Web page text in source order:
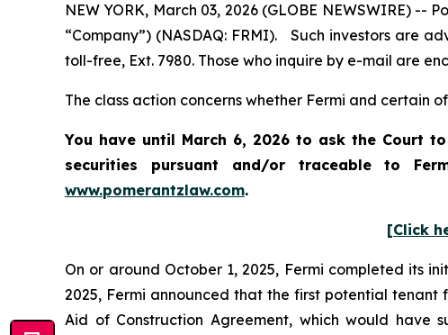
NEW YORK, March 03, 2026 (GLOBE NEWSWIRE)
“Company”) (NASDAQ: FRMI). Such investors are
toll-free, Ext. 7980. Those who inquire by e-mail are
The class action concerns whether Fermi and certain
You have until March 6, 2026 to ask the Court
securities pursuant and/or traceable to
www.pomerantzlaw.com.
[Click
On or around October 1, 2025, Fermi completed its
2025, Fermi announced that the first potential tenant
Aid of Construction Agreement, which would have